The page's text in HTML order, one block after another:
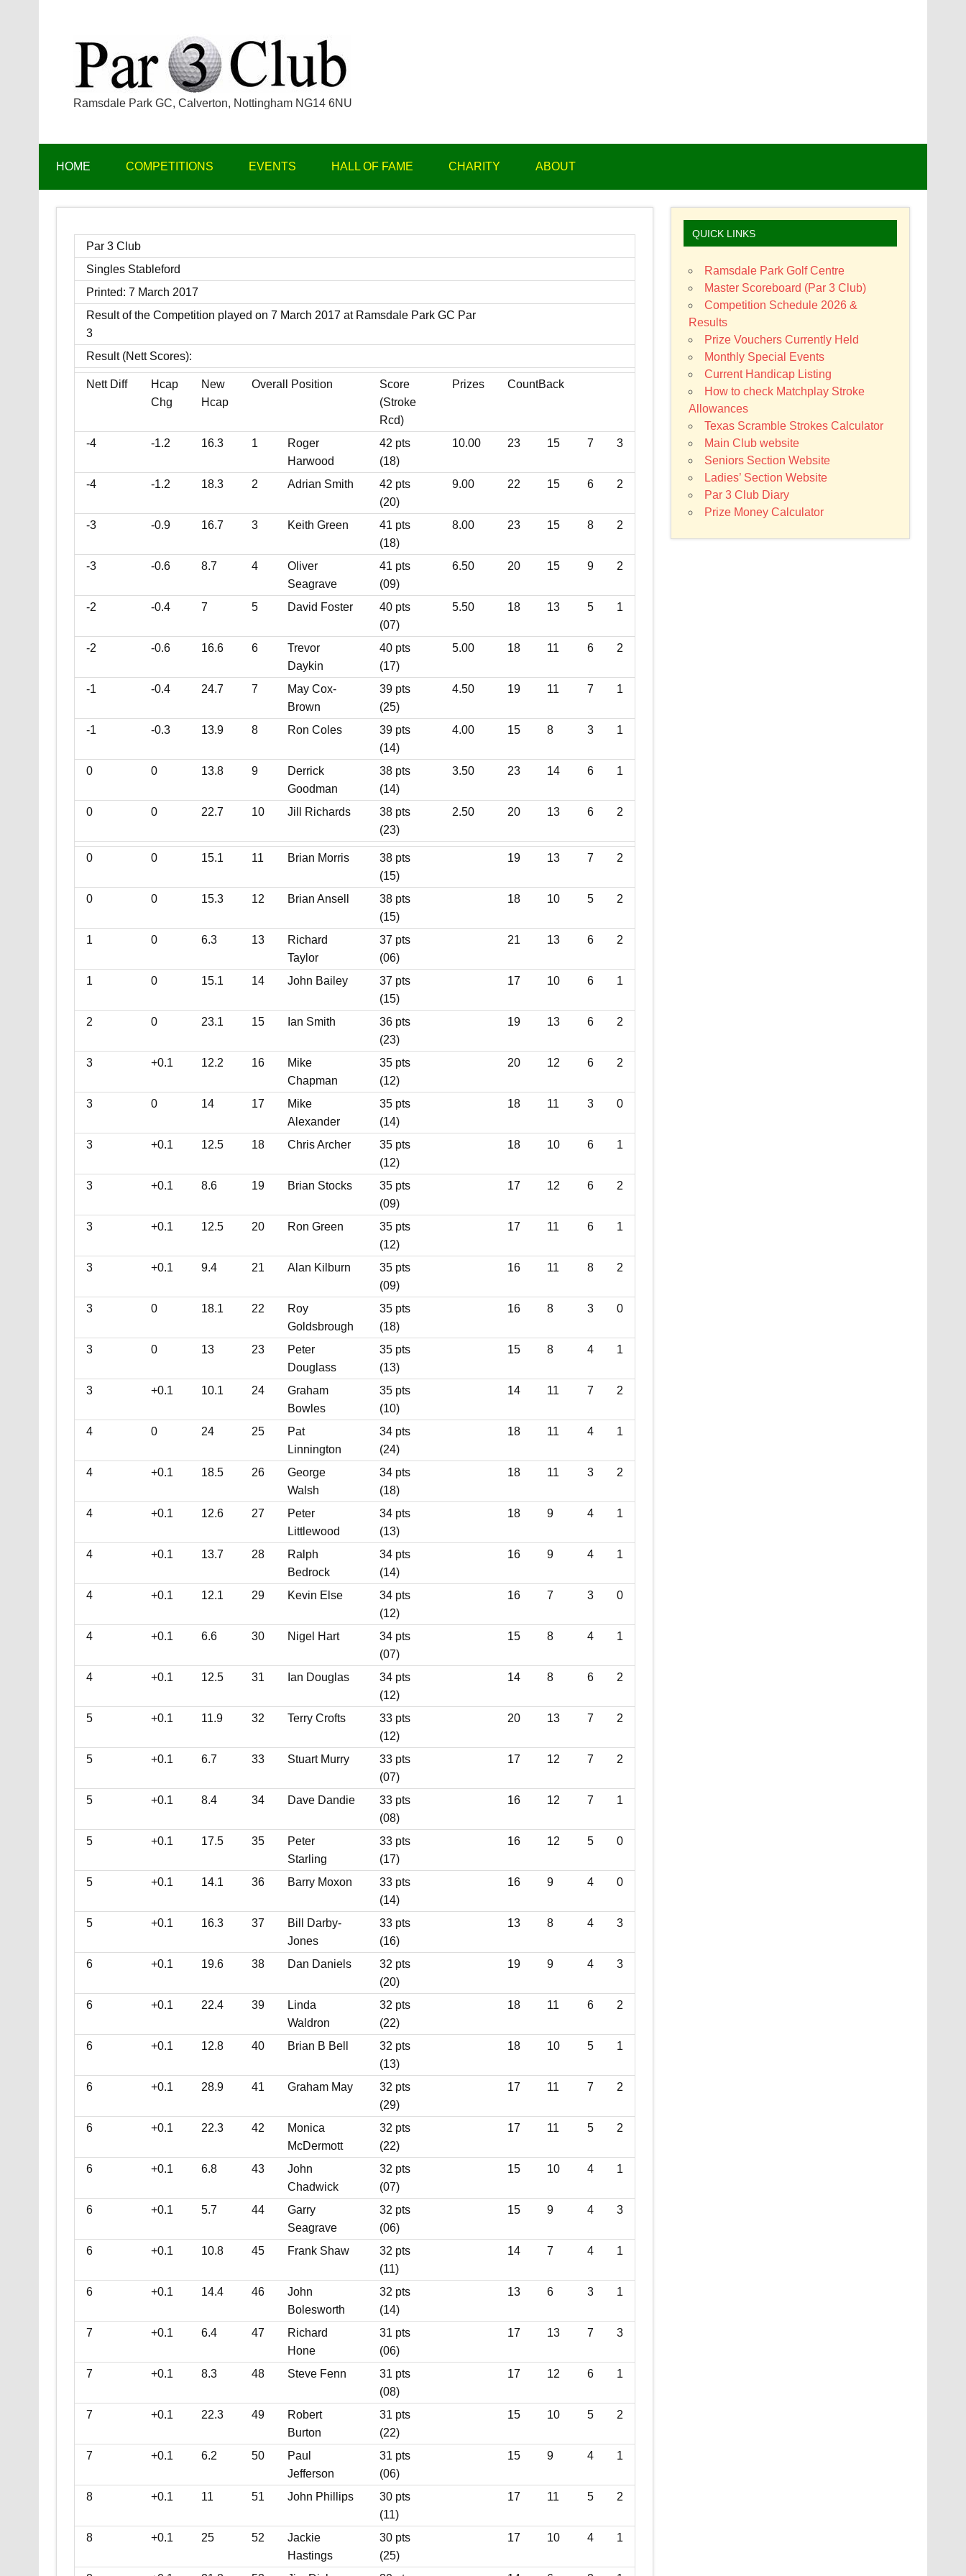
Ramsdale Park GC, Calverton, Nottingham NG14 6NU
HOME COMPETITIONS EVENTS HALL OF FAME CHARITY ABOUT
Par 3 Club
Singles Stableford
Printed: 7 March 2017
Result of the Competition played on 7 March 2017 at Ramsdale Park GC Par
3
Result (Nett Scores):
Nett Diff
Hcap
Chg
New
Hcap
Overall Position
Score
(Stroke
Rcd)
Prizes CountBack
-4 -1.2 16.3 1
Roger
Harwood
42 pts
(18)
10.00 23 15 7 3
-4 -1.2 18.3 2 Adrian Smith
42 pts
(20)
9.00 22 15 6 2
-3 -0.9 16.7 3 Keith Green
41 pts
(18)
8.00 23 15 8 2
-3 -0.6 8.7 4
Oliver
Seagrave
41 pts
(09)
6.50 20 15 9 2
-2 -0.4 7 5 David Foster
40 pts
(07)
5.50 18 13 5 1
-2 -0.6 16.6 6
Trevor
Daykin
40 pts
(17)
5.00 18 11 6 2
-1 -0.4 24.7 7
May Cox-
Brown
39 pts
(25)
4.50 19 11 7 1
-1 -0.3 13.9 8 Ron Coles
39 pts
(14)
4.00 15 8 3 1
0 0 13.8 9
Derrick
Goodman
38 pts
(14)
3.50 23 14 6 1
0 0 22.7 10 Jill Richards
38 pts
(23)
2.50 20 13 6 2
0 0 15.1 11 Brian Morris
38 pts
(15)
19 13 7 2
0 0 15.3 12 Brian Ansell
38 pts
(15)
18 10 5 2
1 0 6.3 13
Richard
Taylor
37 pts
(06)
21 13 6 2
1 0 15.1 14 John Bailey
37 pts
(15)
17 10 6 1
2 0 23.1 15 Ian Smith
36 pts
(23)
19 13 6 2
3 +0.1 12.2 16
Mike
Chapman
35 pts
(12)
20 12 6 2
3 0 14 17
Mike
Alexander
35 pts
(14)
18 11 3 0
3 +0.1 12.5 18 Chris Archer
35 pts
(12)
18 10 6 1
3 +0.1 8.6 19 Brian Stocks
35 pts
(09)
17 12 6 2
3 +0.1 12.5 20 Ron Green
35 pts
(12)
17 11 6 1
3 +0.1 9.4 21 Alan Kilburn
35 pts
(09)
16 11 8 2
3 0 18.1 22
Roy
Goldsbrough
35 pts
(18)
16 8 3 0
3 0 13 23
Peter
Douglass
35 pts
(13)
15 8 4 1
3 +0.1 10.1 24
Graham
Bowles
35 pts
(10)
14 11 7 2
4 0 24 25
Pat
Linnington
34 pts
(24)
18 11 4 1
4 +0.1 18.5 26
George
Walsh
34 pts
(18)
18 11 3 2
4 +0.1 12.6 27
Peter
Littlewood
34 pts
(13)
18 9 4 1
4 +0.1 13.7 28
Ralph
Bedrock
34 pts
(14)
16 9 4 1
4 +0.1 12.1 29 Kevin Else
34 pts
(12)
16 7 3 0
4 +0.1 6.6 30 Nigel Hart
34 pts
(07)
15 8 4 1
4 +0.1 12.5 31 Ian Douglas
34 pts
(12)
14 8 6 2
5 +0.1 11.9 32 Terry Crofts
33 pts
(12)
20 13 7 2
5 +0.1 6.7 33 Stuart Murry
33 pts
(07)
17 12 7 2
5 +0.1 8.4 34 Dave Dandie
33 pts
(08)
16 12 7 1
5 +0.1 17.5 35
Peter
Starling
33 pts
(17)
16 12 5 0
5 +0.1 14.1 36 Barry Moxon
33 pts
(14)
16 9 4 0
5 +0.1 16.3 37
Bill Darby-
Jones
33 pts
(16)
13 8 4 3
6 +0.1 19.6 38 Dan Daniels
32 pts
(20)
19 9 4 3
6 +0.1 22.4 39
Linda
Waldron
32 pts
(22)
18 11 6 2
6 +0.1 12.8 40 Brian B Bell
32 pts
(13)
18 10 5 1
6 +0.1 28.9 41 Graham May
32 pts
(29)
17 11 7 2
6 +0.1 22.3 42
Monica
McDermott
32 pts
(22)
17 11 5 2
6 +0.1 6.8 43
John
Chadwick
32 pts
(07)
15 10 4 1
6 +0.1 5.7 44
Garry
Seagrave
32 pts
(06)
15 9 4 3
6 +0.1 10.8 45 Frank Shaw
32 pts
(11)
14 7 4 1
6 +0.1 14.4 46
John
Bolesworth
32 pts
(14)
13 6 3 1
7 +0.1 6.4 47
Richard
Hone
31 pts
(06)
17 13 7 3
7 +0.1 8.3 48 Steve Fenn
31 pts
(08)
17 12 6 1
7 +0.1 22.3 49
Robert
Burton
31 pts
(22)
15 10 5 2
7 +0.1 6.2 50
Paul
Jefferson
31 pts
(06)
15 9 4 1
8 +0.1 11 51 John Phillips
30 pts
(11)
17 11 5 2
8 +0.1 25 52
Jackie
Hastings
30 pts
(25)
17 10 4 1
QUICK LINKS
Ramsdale Park Golf Centre
Master Scoreboard (Par 3 Club)
Competition Schedule 2026 &
Results
Prize Vouchers Currently Held
Monthly Special Events
Current Handicap Listing
How to check Matchplay Stroke
Allowances
Texas Scramble Strokes Calculator
Main Club website
Seniors Section Website
Ladies’ Section Website
Par 3 Club Diary
Prize Money Calculator